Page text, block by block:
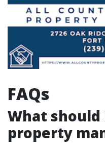
FAQs
What
property